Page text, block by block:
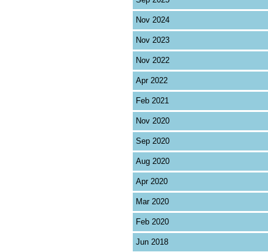
Nov 2024
Nov 2023
Nov 2022
Apr 2022
Feb 2021
Nov 2020
Sep 2020
Aug 2020
Apr 2020
Mar 2020
Feb 2020
Jun 2018